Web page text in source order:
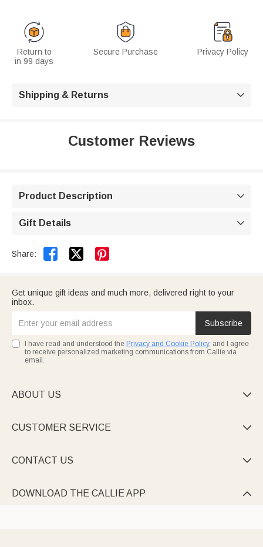
Return to
in 99 days
Secure Purchase Privacy Policy
Shipping & Returns 
Customer Reviews
Product Description 
Gift Details 
Share:  
Get unique gift ideas and much more, delivered right to your
inbox.
Subscribe
I have read and understood the Privacy and Cookie Policy, and I agree
to receive personalized marketing communications from Callie via
email.
ABOUT US 
CUSTOMER SERVICE 
CONTACT US 
DOWNLOAD THE CALLIE APP 